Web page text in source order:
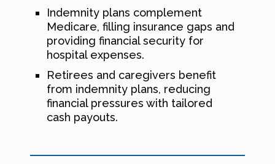
Indemnity plans complement
Medicare, filling insurance gaps and
providing financial security for
hospital expenses.
Retirees and caregivers benefit
from indemnity plans, reducing
financial pressures with tailored
cash payouts.